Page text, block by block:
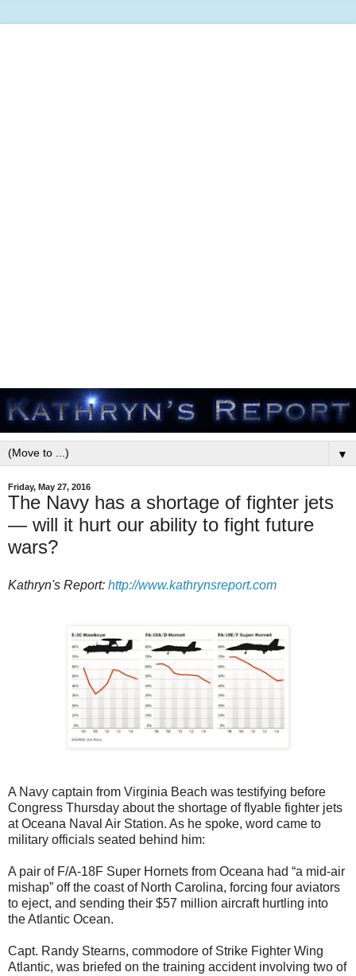
▼
Friday, May 27, 2016
The Navy has a shortage of fighter jets
— will it hurt our ability to fight future
wars?
Kathryn's Report: http://www.kathrynsreport.com
A Navy captain from Virginia Beach was testifying before
Congress Thursday about the shortage of flyable fighter jets
at Oceana Naval Air Station. As he spoke, word came to
military officials seated behind him:
A pair of F/A-18F Super Hornets from Oceana had “a mid-air
mishap” off the coast of North Carolina, forcing four aviators
to eject, and sending their $57 million aircraft hurtling into
the Atlantic Ocean.
Capt. Randy Stearns, commodore of Strike Fighter Wing
Atlantic, was briefed on the training accident involving two of